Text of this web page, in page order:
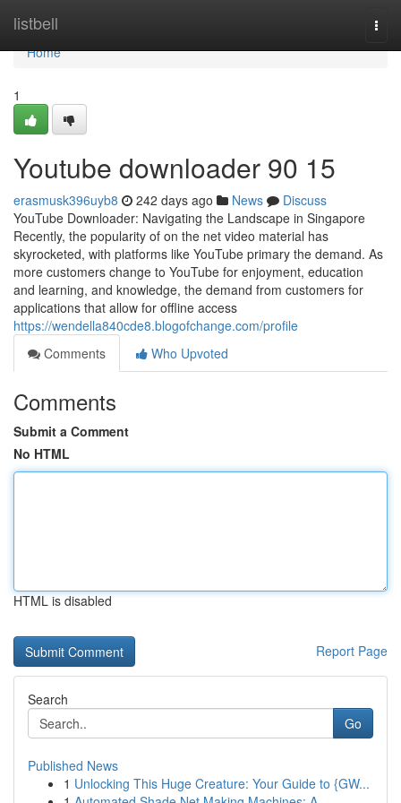
listbell
Home
Home
1
Youtube downloader​ 90 15
erasmusk396uyb8 242 days ago News
Discuss
YouTube Downloader: Navigating the Landscape in Singapore
Recently, the popularity of on the net video material has
skyrocketed, with platforms like YouTube primary the demand. As
more customers change to YouTube for enjoyment, education
and learning, and knowledge, the demand from customers for
applications that allow for offline access
https://wendella840cde8.blogofchange.com/profile
Comments
Who Upvoted
Comments
Submit a Comment
No HTML
HTML is disabled
Report Page
Search
Go
Published News
1 Unlocking This Huge Creature: Your Guide to {GW...